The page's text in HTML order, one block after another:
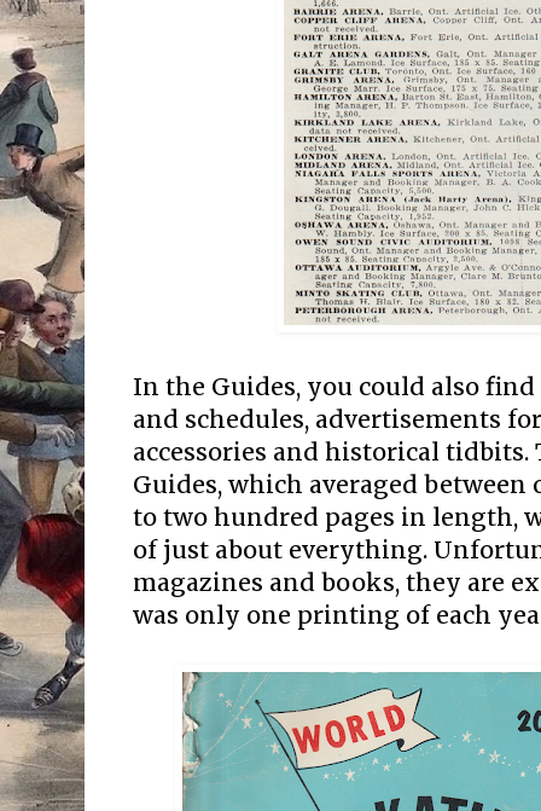
In the Guides, you could also
and schedules, advertisements
accessories and historical tidbits.
Guides, which averaged
to two hundred pages in length,
of just about everything.
magazines and books, they are
was only one printing of each